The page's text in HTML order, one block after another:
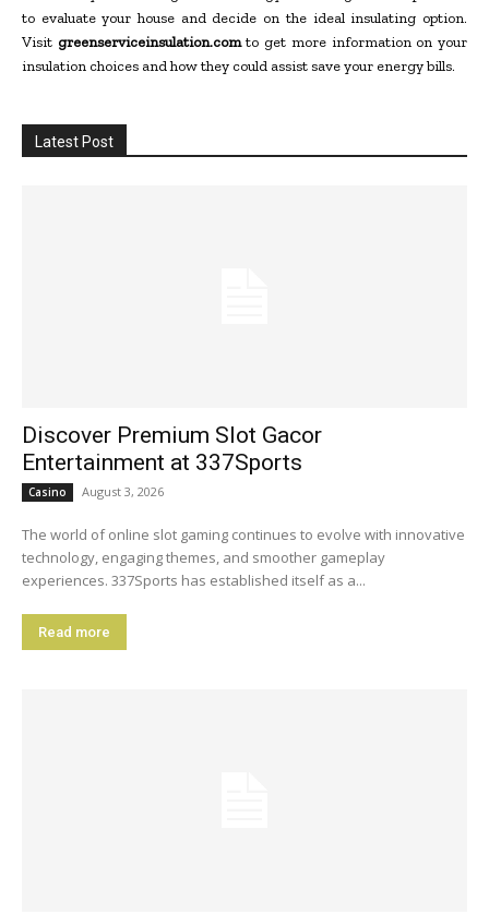
to evaluate your house and decide on the ideal insulating option.
Visit greenserviceinsulation.comto get more information on your
insulation choices and how they could assist save your energy bills.
Latest Post
Discover Premium Slot Gacor
Entertainment at 337Sports
Casino August 3, 2026
The world of online slot gaming continues to evolve with innovative
technology, engaging themes, and smoother gameplay
experiences. 337Sports has established itself as a...
Read more